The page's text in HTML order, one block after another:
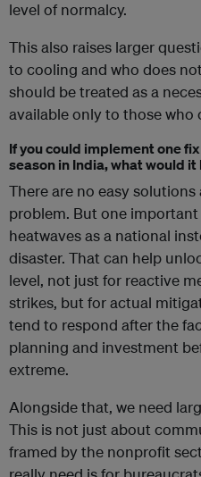
level of normalcy.
This also raises larger
to cooling and who does
should be treated as a
available only to those who
If you could implement one
season in India, what would it
There are no easy
problem. But one
heatwaves as a national
disaster. That can help
level, not just for reactive
strikes, but for actual
tend to respond after the
planning and investment
extreme.
Alongside that, we need
This is not just about
framed by the nonprofit